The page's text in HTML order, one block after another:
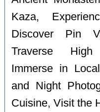
Kaza,
Discover Pin
Traverse
Immerse in
and Night
Cuisine, Visit the